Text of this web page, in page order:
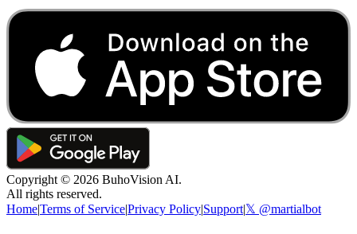
Copyright © 2026 BuhoVision AI.
All rights reserved.
Home|Terms of Service|Privacy Policy|Support|𝕏 @martialbot